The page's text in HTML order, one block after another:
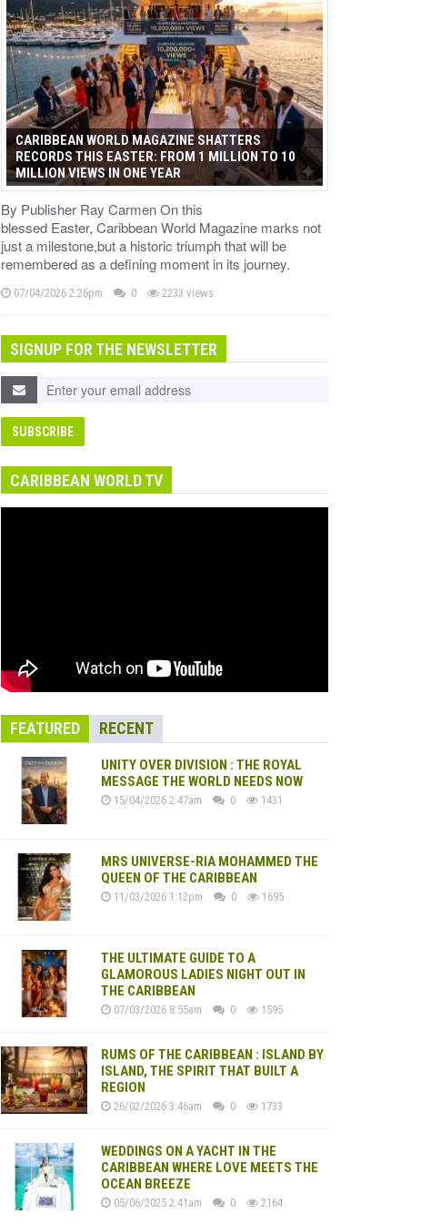
CARIBBEAN WORLD MAGAZINE SHATTERS
RECORDS THIS EASTER: FROM 1 MILLION TO 10
MILLION VIEWS IN ONE YEAR
By Publisher Ray Carmen On this
blessed Easter, Caribbean World Magazine marks not
just a milestone,but a historic triumph that will be
remembered as a defining moment in its journey.
07/04/2026 2:26pm 0 2233 views
SIGNUP FOR THE NEWSLETTER
CARIBBEAN WORLD TV
FEATURED RECENT
UNITY OVER DIVISION : THE ROYAL
MESSAGE THE WORLD NEEDS NOW
15/04/2026 2:47am 0 1431
MRS UNIVERSE-RIA MOHAMMED THE
QUEEN OF THE CARIBBEAN
11/03/2026 1:12pm 0 1695
THE ULTIMATE GUIDE TO A
GLAMOROUS LADIES NIGHT OUT IN
THE CARIBBEAN
07/03/2026 8:55am 0 1595
RUMS OF THE CARIBBEAN : ISLAND BY
ISLAND, THE SPIRIT THAT BUILT A
REGION
26/02/2026 3:46am 0 1733
WEDDINGS ON A YACHT IN THE
CARIBBEAN WHERE LOVE MEETS THE
OCEAN BREEZE
05/06/2025 2:41am 0 2164